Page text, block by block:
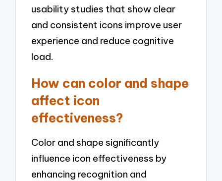
usability studies that show clear
and consistent icons improve user
experience and reduce cognitive
load.
How can color and shape
affect icon
effectiveness?
Color and shape significantly
influence icon effectiveness by
enhancing recognition and